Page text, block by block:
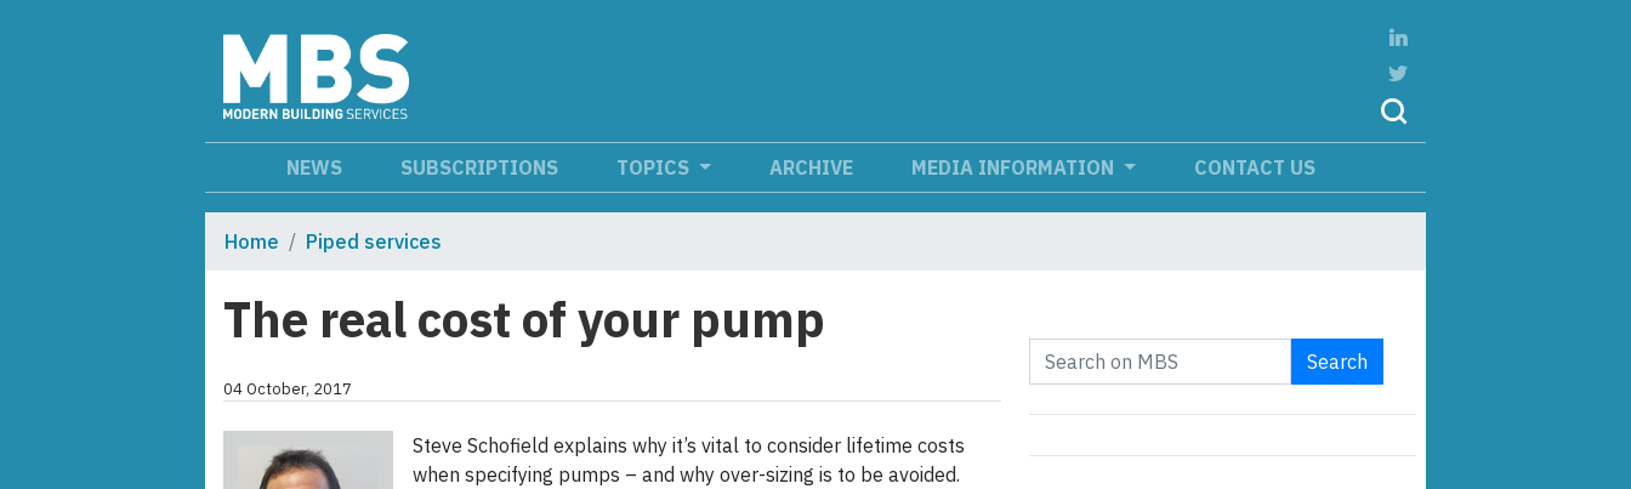
NEWS SUBSCRIPTIONS TOPICS ARCHIVE MEDIA INFORMATION CONTACT US
Home Piped services
The real cost of your pump
04 October, 2017
Steve Schofield explains why it’s vital to consider lifetime costs
when specifying pumps – and why over-sizing is to be avoided.
Search